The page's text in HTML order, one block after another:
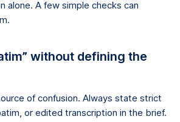
alone. A few simple checks can
without defining the
of confusion. Always state strict
or edited transcription in the brief.